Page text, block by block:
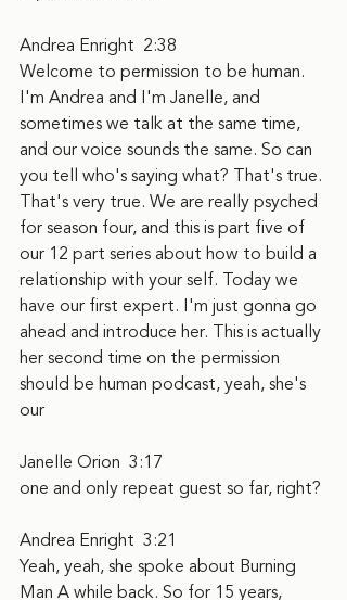
Andrea Enright  2:38
Welcome to permission to be human.
I'm Andrea and I'm Janelle, and
sometimes we talk at the same time,
and our voice sounds the same. So can
you tell who's saying what? That's true.
That's very true. We are really psyched
for season four, and this is part five of
our 12 part series about how to build a
relationship with your self. Today we
have our first expert. I'm just gonna go
ahead and introduce her. This is actually
her second time on the permission
should be human podcast, yeah, she's
our
Janelle Orion  3:17
one and only repeat guest so far, right?
Andrea Enright  3:21
Yeah, yeah, she spoke about Burning
Man A while back. So for 15 years,